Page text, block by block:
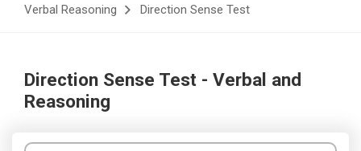
Verbal Reasoning
Direction Sense Test
Direction Sense Test - Verbal and
Reasoning